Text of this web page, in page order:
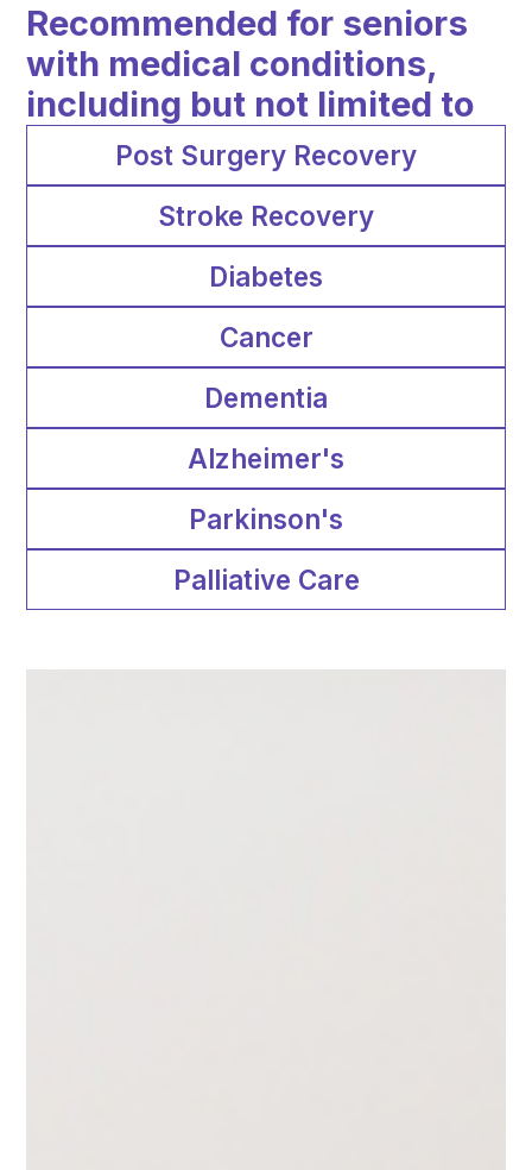
Recommended for seniors
with medical conditions,
including but not limited to
Post Surgery Recovery
Stroke Recovery
Diabetes
Cancer
Dementia
Alzheimer's
Parkinson's
Palliative Care